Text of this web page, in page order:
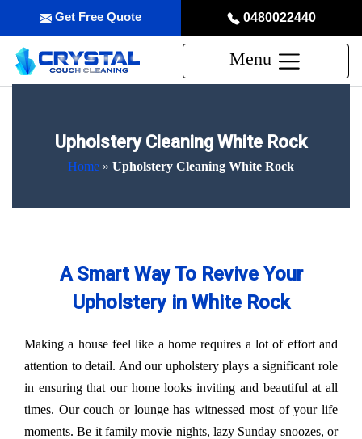
0480022440
Get Free Quote
Menu
Upholstery Cleaning White Rock
Home » Upholstery Cleaning White Rock
A Smart Way To Revive Your
Upholstery in White Rock
Making a house feel like a home requires a lot of effort and
attention to detail. And our upholstery plays a significant role
in ensuring that our home looks inviting and beautiful at all
times. Our couch or lounge has witnessed most of your life
moments. Be it family movie nights, lazy Sunday snoozes, or